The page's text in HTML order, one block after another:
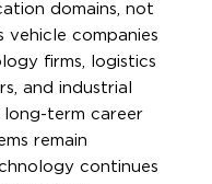
domains, not
companies
firms, logistics
and industrial
long-term career
remain
continues